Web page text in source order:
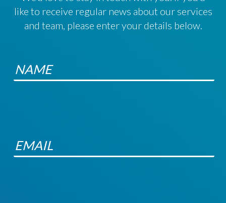
like to receive regular news about our services
and team, please enter your details below.